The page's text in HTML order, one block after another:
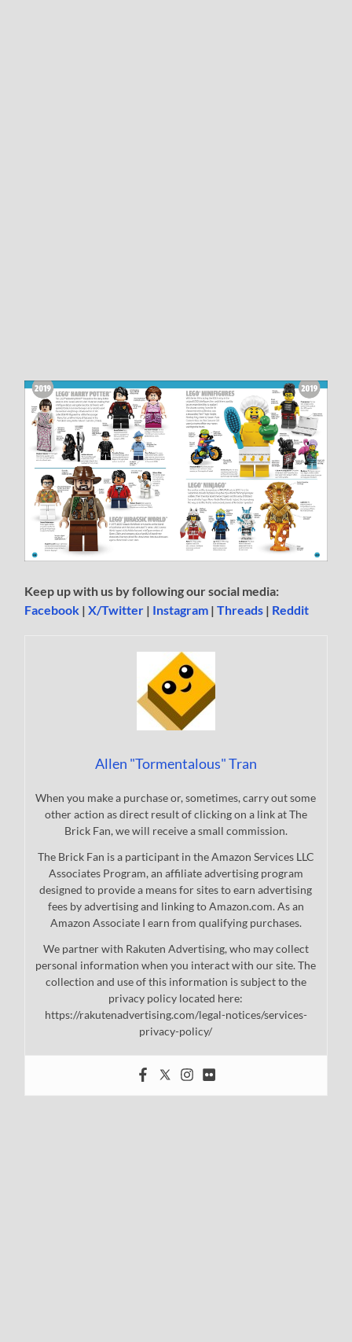
Keep up with us by following our social media:
Facebook |X/Twitter | Instagram |Threads | Reddit
Allen "Tormentalous" Tran
When you make a purchase or, sometimes, carry out some
other action as direct result of clicking on a link at The
Brick Fan, we will receive a small commission.
The Brick Fan is a participant in the Amazon Services LLC
Associates Program, an affiliate advertising program
designed to provide a means for sites to earn advertising
fees by advertising and linking to Amazon.com. As an
Amazon Associate I earn from qualifying purchases.
We partner with Rakuten Advertising, who may collect
personal information when you interact with our site. The
collection and use of this information is subject to the
privacy policy located here:
https://rakutenadvertising.com/legal-notices/services-
privacy-policy/